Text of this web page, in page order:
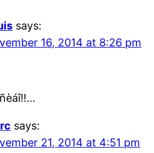
says:
16, 2014 at 8:26 pm
says:
21, 2014 at 4:51 pm